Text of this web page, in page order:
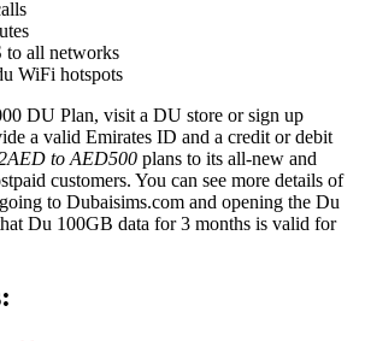
all net­works
WiFi hotspots
DU Plan, vis­it a DU store or sign up
a valid Emi­rates ID and a cred­it or deb­it
to AED500 plans to its all-new and
cus­tomers. You can see more details of
to Dubaisims.com and open­ing the Du
Du 100GB data for 3 months is valid for